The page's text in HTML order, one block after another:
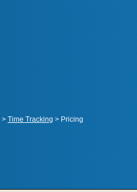
> Time Tracking > Pricing